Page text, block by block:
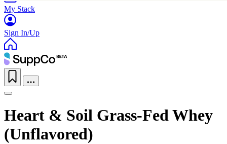
My Stack
Sign In/Up
Heart & Soil Grass-Fed Whey
(Unflavored)